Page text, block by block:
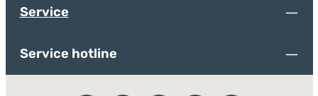
Service
Service hotline